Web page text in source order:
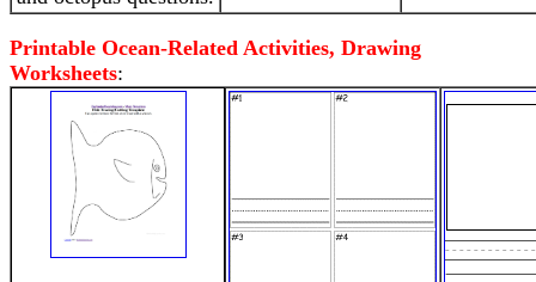
Printable Ocean-Related Activities, Drawing
Worksheets: